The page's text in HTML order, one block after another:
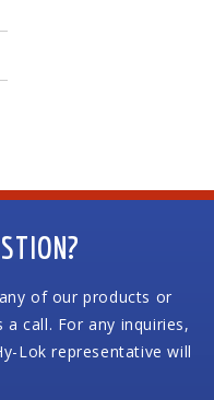
of our products or
a call. For any inquiries,
Lok representative will